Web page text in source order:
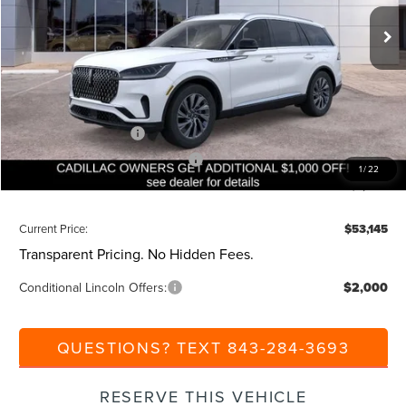
1/22
Courtesy Vehicle Int.
MSRP: $59,605
Dealer Discount: -$1,000
Closing Fee: +$540
Beach Lincoln Price:
Retail Customer Cash -$4,000
Summer Sales Event Bonus Cash
-$1,000
Current Price: $53,145
Transparent Pricing. No Hidden Fees.
Conditional Lincoln Offers: $2,000
QUESTIONS? TEXT 843-284-3693
RESERVE THIS VEHICLE